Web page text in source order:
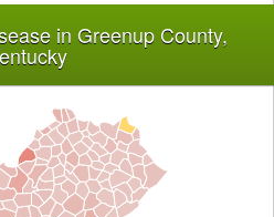
in Greenup County,